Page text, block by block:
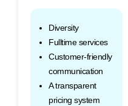
Diversity
Fulltime services
Customer-friendly
communication
A transparent
pricing system